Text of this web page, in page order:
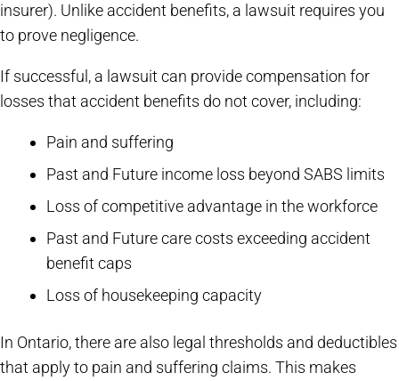
insurer). Unlike accident benefits, a lawsuit requires you
to prove negligence.
If successful, a lawsuit can provide compensation for
losses that accident benefits do not cover, including:
Pain and suffering
Past and Future income loss beyond SABS limits
Loss of competitive advantage in the workforce
Past and Future care costs exceeding accident
benefit caps
Loss of housekeeping capacity
In Ontario, there are also legal thresholds and deductibles
that apply to pain and suffering claims. This makes